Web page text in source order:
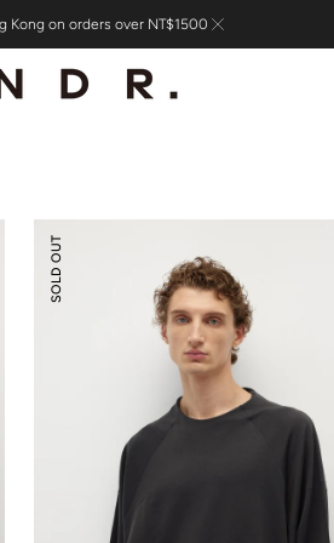
Kong on orders over NT$1500
Wool
Mock-
neck
SOLD OUT